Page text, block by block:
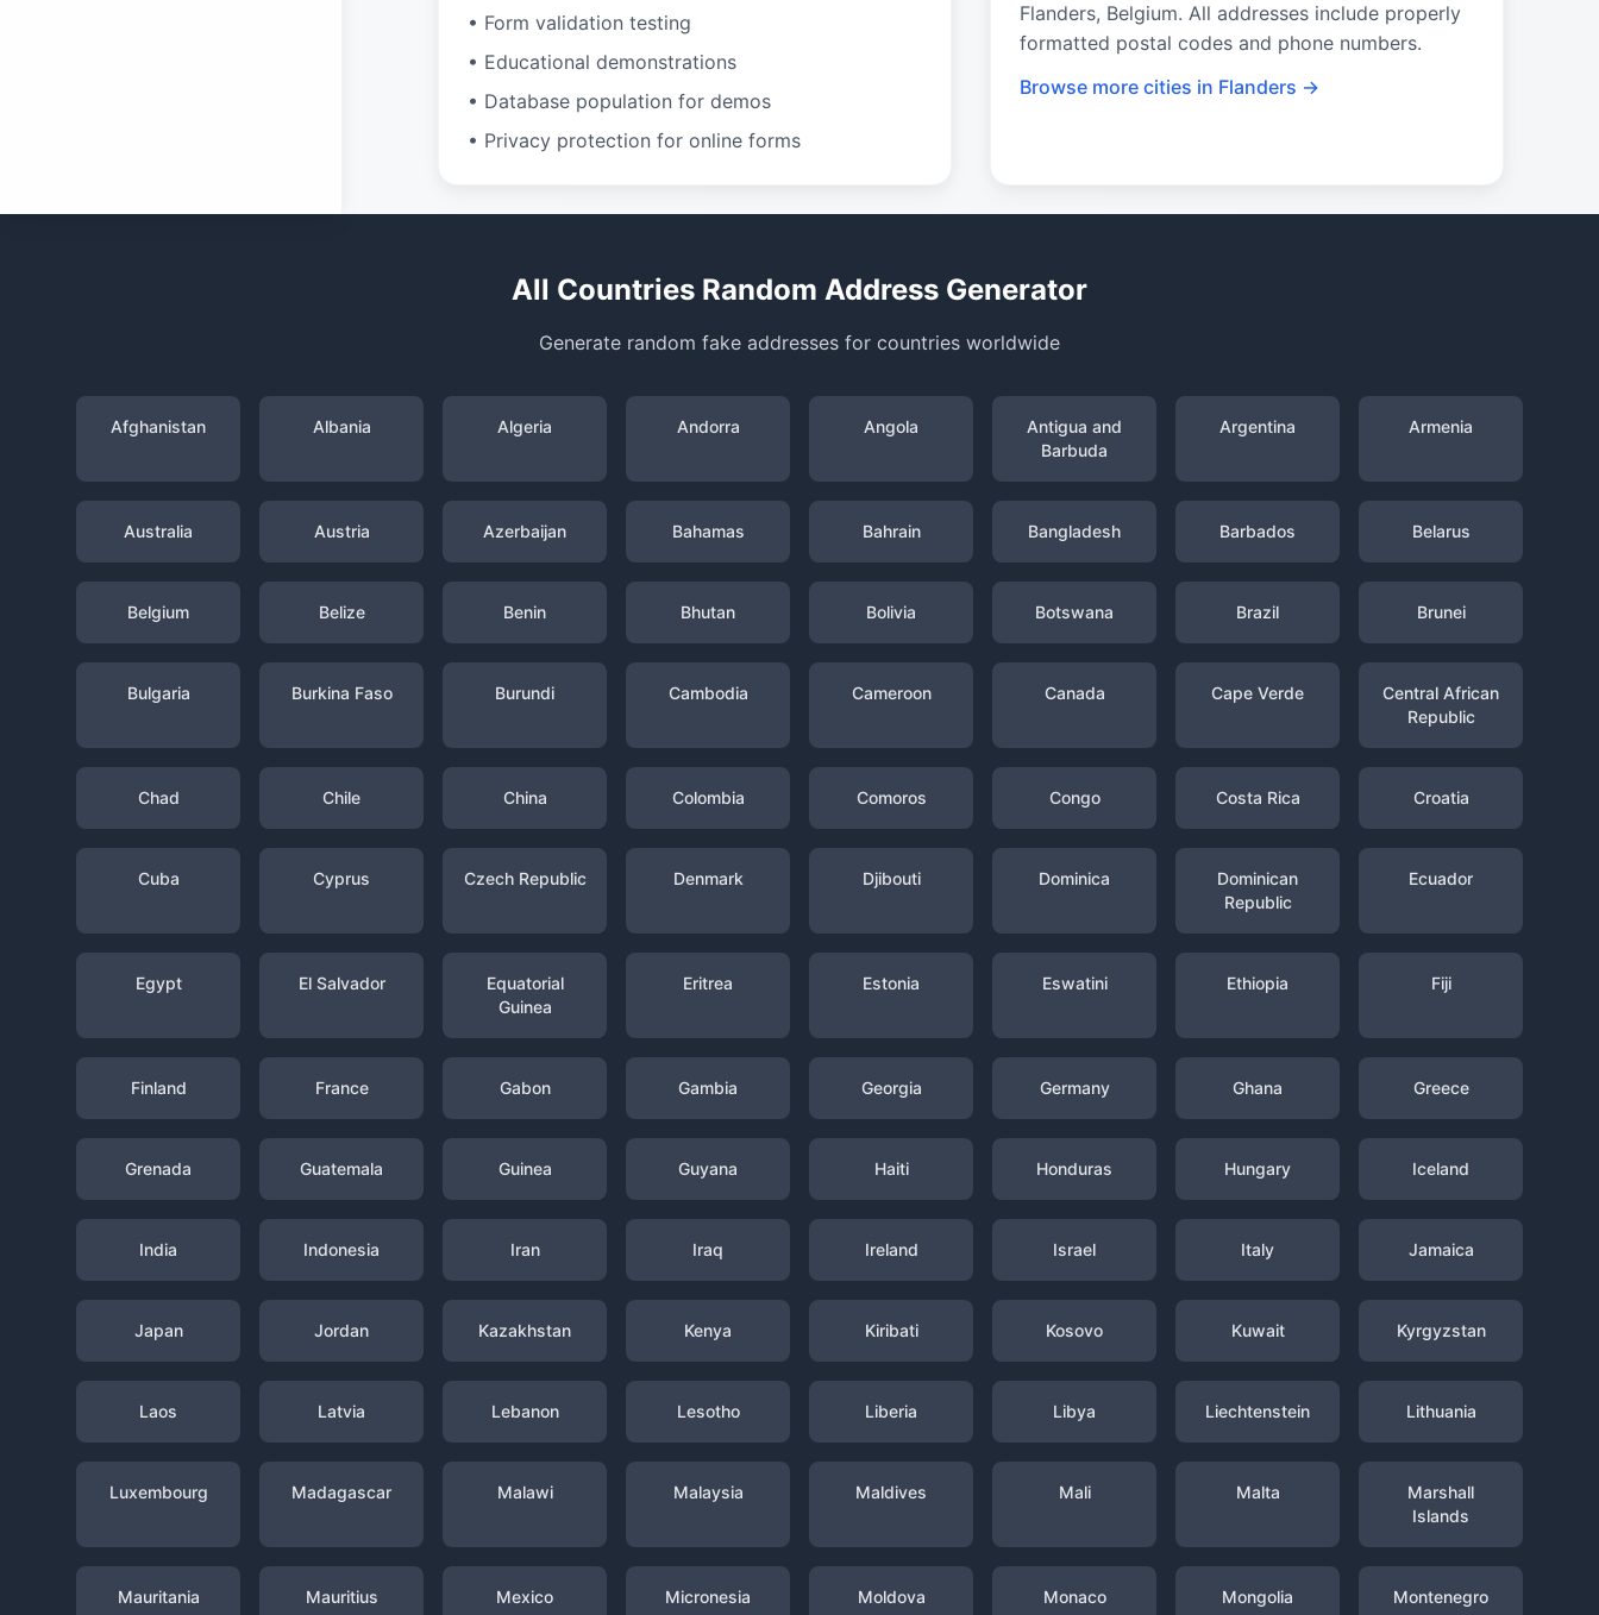
• Form validation testing
• Educational demonstrations
• Database population for demos
• Privacy protection for online forms
Flanders, Belgium. All addresses include properly
formatted postal codes and phone numbers.
Browse more cities in Flanders →
All Countries Random Address Generator
Generate random fake addresses for countries worldwide
Afghanistan Albania Algeria Andorra Angola
Antigua and
Barbuda
Argentina Armenia
Australia Austria Azerbaijan Bahamas Bahrain Bangladesh Barbados Belarus
Belgium Belize Benin Bhutan Bolivia Botswana Brazil Brunei
Bulgaria Burkina Faso Burundi Cambodia Cameroon Canada Cape Verde
Central African
Republic
Chad Chile China Colombia Comoros Congo Costa Rica Croatia
Cuba Cyprus Czech Republic Denmark Djibouti Dominica
Dominican
Republic
Ecuador
Egypt El Salvador
Equatorial
Guinea
Eritrea Estonia Eswatini Ethiopia Fiji
Finland France Gabon Gambia Georgia Germany Ghana Greece
Grenada Guatemala Guinea Guyana Haiti Honduras Hungary Iceland
India Indonesia Iran Iraq Ireland Israel Italy Jamaica
Japan Jordan Kazakhstan Kenya Kiribati Kosovo Kuwait Kyrgyzstan
Laos Latvia Lebanon Lesotho Liberia Libya Liechtenstein Lithuania
Luxembourg Madagascar Malawi Malaysia Maldives Mali Malta
Marshall
Islands
Mauritania Mauritius Mexico Micronesia Moldova Monaco Mongolia Montenegro